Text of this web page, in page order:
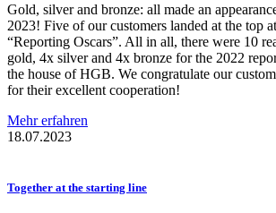
Gold, silver and bronze: all made an
2023! Five of our customers landed at the top
“Reporting Oscars”. All in all, there were 10
gold, 4x silver and 4x bronze for the 2022
the house of HGB. We congratulate our
for their excellent cooperation!
Mehr erfahren
18.07.2023
Together at the starting line